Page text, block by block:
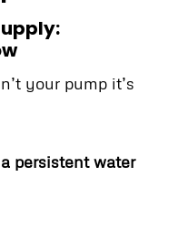
your pump it’s
persistent water